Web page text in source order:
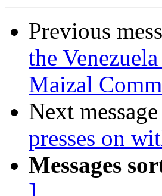
Previous
the
Maizal
Next
presses on
Messages